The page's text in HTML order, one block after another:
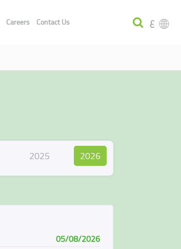
ع Careers Contact Us
2025 2026
05/08/2026